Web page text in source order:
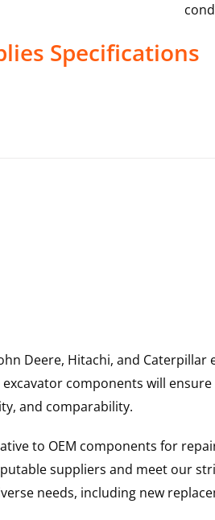
Specifications
Deere, Hitachi, and
components will
and comparability.
to OEM components for
suppliers and meet our
needs, including new